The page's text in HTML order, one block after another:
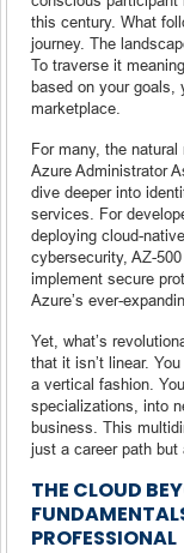
this century. What
journey. The
To traverse it
based on your goals,
marketplace.
For many, the
Azure Administrator
dive deeper into
services. For
deploying cloud-
cybersecurity, AZ-
implement secure
Azure’s ever-
Yet, what’s
that it isn’t linear.
a vertical fashion.
specializations, into
business. This
just a career path but
THE CLOUD
PROFESSIONAL